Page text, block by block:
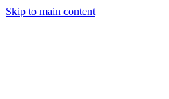
Skip to main content